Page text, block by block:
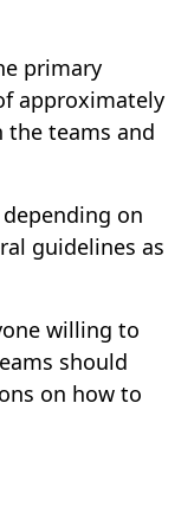
primary
approximately
the teams and
on
guidelines as
willing to
should
on how to